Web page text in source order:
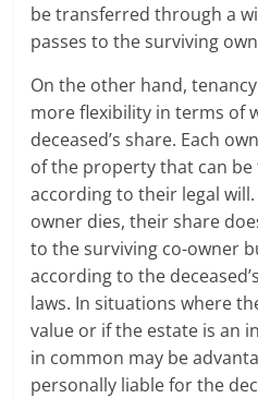
be transferred through a
passes to the surviving
On the other hand,
more flexibility in terms of
deceased’s share. Each
of the property that can
according to their legal
owner dies, their share
to the surviving co-owner
according to the
laws. In situations where
value or if the estate is an
in common may be
personally liable for the